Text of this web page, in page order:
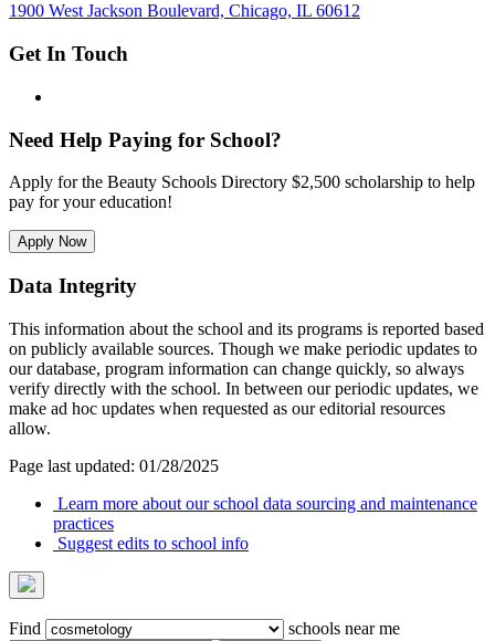
1900 West Jackson Boulevard, Chicago, IL 60612
Get In Touch
Need Help Paying for School?
Apply for the Beauty Schools Directory $2,500 scholarship to help
pay for your education!
Apply Now
Data Integrity
This information about the school and its programs is reported based
on publicly available sources. Though we make periodic updates to
our database, program information can change quickly, so always
verify directly with the school. In between our periodic updates, we
make ad hoc updates when requested as our editorial resources
allow.
Page last updated: 01/28/2025
Learn more about our school data sourcing and maintenance
practices
Suggest edits to school info
Find schools near me